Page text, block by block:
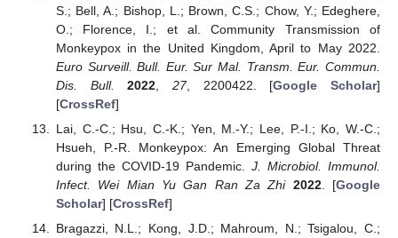
S.; Bell, A.; Bishop, L.; Brown, C.S.; Chow, Y.; Edeghere,
O.; Florence, I.; et al. Community Transmission of
Monkeypox in the United Kingdom, April to May 2022.
Euro Surveill. Bull. Eur. Sur Mal. Transm. Eur. Commun.
Dis. Bull.
2022 27, 2200422. [Google Scholar]
[CrossRef]
Lai, C.-C.; Hsu, C.-K.; Yen, M.-Y.; Lee, P.-I.; Ko, W.-C.;
Hsueh, P.-R. Monkeypox: An Emerging Global Threat
during the COVID-19 Pandemic. J. Microbiol. Immunol.
Infect. Wei Mian Yu Gan Ran Za Zhi 2022. [Google
Scholar] [CrossRef]
Bragazzi, N.L.; Kong, J.D.; Mahroum, N.; Tsigalou, C.;